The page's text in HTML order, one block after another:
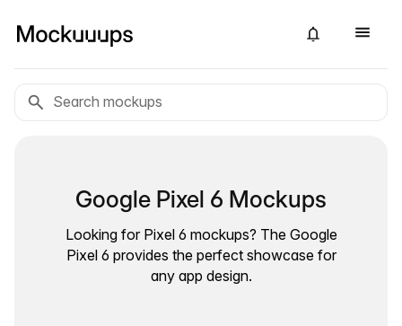
Google Pixel 6 Mockups
Looking for Pixel 6 mockups? The Google
Pixel 6 provides the perfect showcase for
any app design.